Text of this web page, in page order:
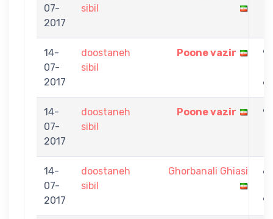
07-
2017
sibil
14-
07-
2017
doostaneh
sibil
Poone vazir
9
6
14-
07-
2017
doostaneh
sibil
Poone vazir
9
14-
07-
2017
doostaneh
sibil
Ghorbanali Ghiasi
6
9